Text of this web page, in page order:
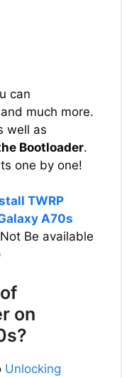
can
much more.
well as
Bootloader.
one by one!
TWRP
A70s
Be available
on
Unlocking